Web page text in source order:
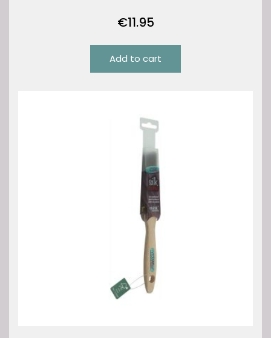
€11.95
Add to cart